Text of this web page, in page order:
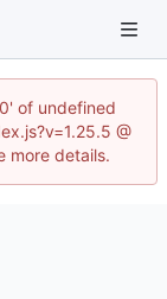
of undefined
@
more details.